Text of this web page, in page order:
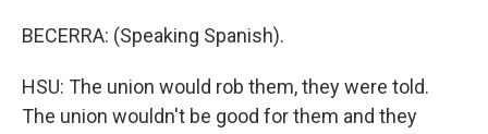
BECERRA: (Speaking Spanish).
HSU: The union would rob them, they were told.
The union wouldn't be good for them and they